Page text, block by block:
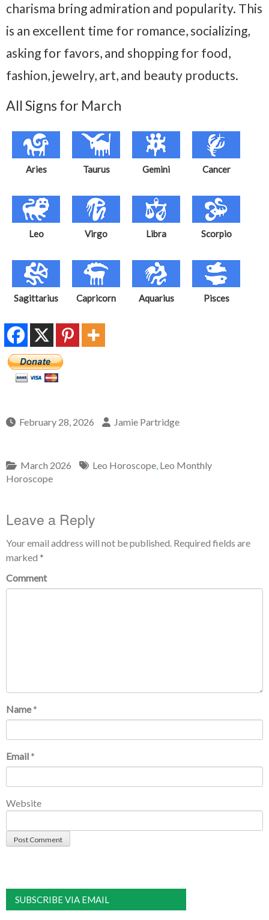
charisma bring admiration and popularity. This
is an excellent time for romance, socializing,
asking for favors, and shopping for food,
fashion, jewelry, art, and beauty products.
All Signs for March
Aries Taurus Gemini Cancer
Leo Virgo Libra Scorpio
Sagittarius Capricorn Aquarius Pisces
February 28, 2026 Jamie Partridge
March 2026 Leo Horoscope, Leo Monthly
Horoscope
Leave a Reply
Your email address will not be published. Required fields are
marked *
Comment
Name *
Email *
Website
SUBSCRIBE VIA EMAIL